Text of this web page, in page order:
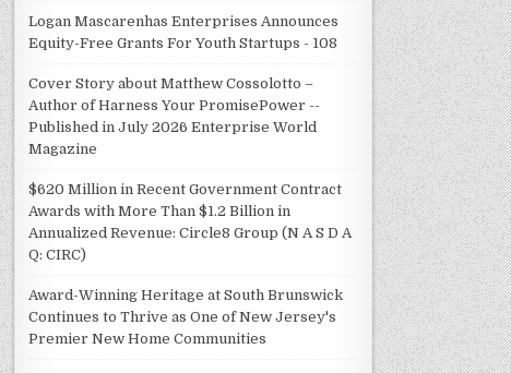
Logan Mascarenhas Enterprises Announces
Equity-Free Grants For Youth Startups - 108
Cover Story about Matthew Cossolotto –
Author of Harness Your PromisePower --
Published in July 2026 Enterprise World
Magazine
$620 Million in Recent Government Contract
Awards with More Than $1.2 Billion in
Annualized Revenue: Circle8 Group (N A S D A
Q: CIRC)
Award-Winning Heritage at South Brunswick
Continues to Thrive as One of New Jersey's
Premier New Home Communities